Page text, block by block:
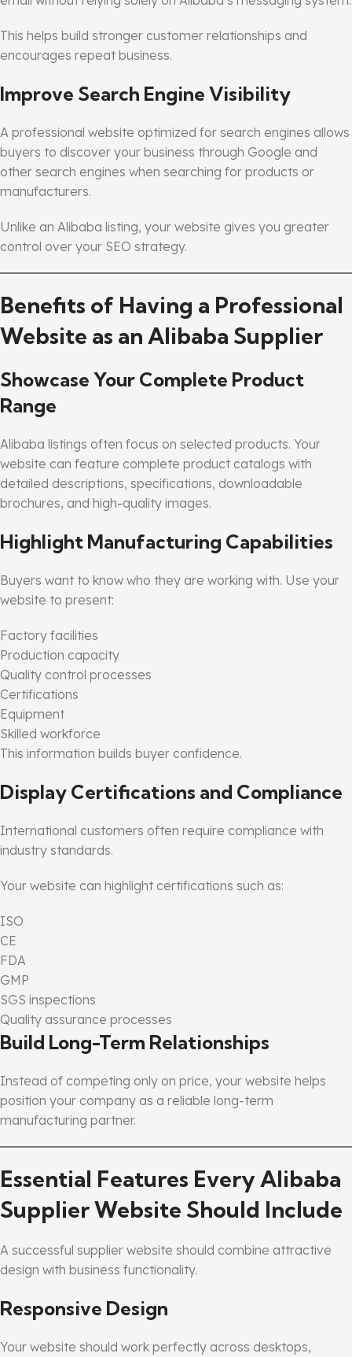
This helps build stronger customer relationships and
encourages repeat business.
Improve Search Engine Visibility
A professional website optimized for search engines allows
buyers to discover your business through Google and
other search engines when searching for products or
manufacturers.
Unlike an Alibaba listing, your website gives you greater
control over your SEO strategy.
Benefits of Having a Professional
Website as an Alibaba Supplier
Showcase Your Complete Product
Range
Alibaba listings often focus on selected products. Your
website can feature complete product catalogs with
detailed descriptions, specifications, downloadable
brochures, and high-quality images.
Highlight Manufacturing Capabilities
Buyers want to know who they are working with. Use your
website to present:
Factory facilities
Production capacity
Quality control processes
Certifications
Equipment
Skilled workforce
This information builds buyer confidence.
Display Certifications and Compliance
International customers often require compliance with
industry standards.
Your website can highlight certifications such as:
ISO
CE
FDA
GMP
SGS inspections
Quality assurance processes
Build Long-Term Relationships
Instead of competing only on price, your website helps
position your company as a reliable long-term
manufacturing partner.
Essential Features Every Alibaba
Supplier Website Should Include
A successful supplier website should combine attractive
design with business functionality.
Responsive Design
Your website should work perfectly across desktops,